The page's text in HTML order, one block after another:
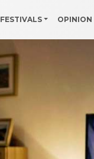
FESTIVALS OPINION